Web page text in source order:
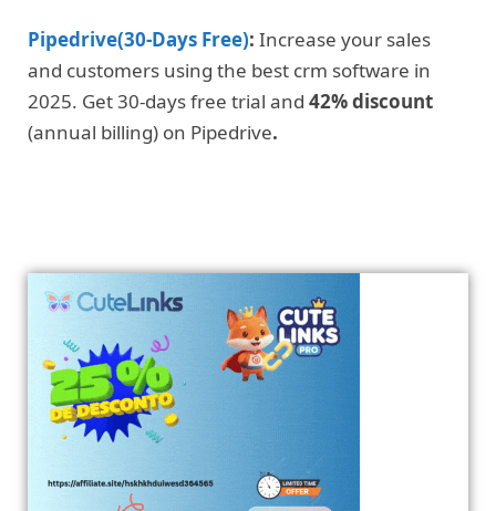
Pipedrive(30-Days Free): Increase your sales
and customers using the best crm software in
2025. Get 30-days free trial and 42% discount
(annual billing) on Pipedrive.